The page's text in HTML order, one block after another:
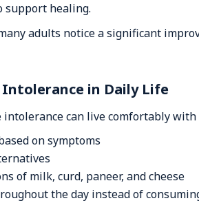
support healing.
adults notice a significant
in Daily Life
can live comfortably
on symptoms
of milk, curd, paneer, and cheese
the day instead of